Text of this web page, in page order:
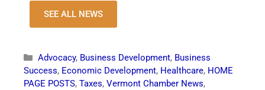
SEE ALL NEWS
Advocacy, Business Development, Business
Success, Economic Development, Healthcare, HOME
PAGE POSTS, Taxes, Vermont Chamber News,